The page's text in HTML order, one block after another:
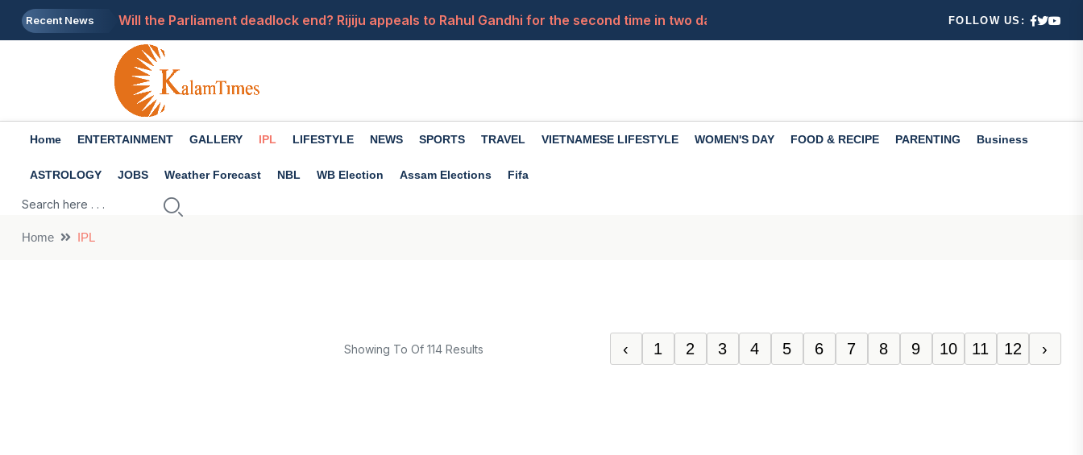
Recent News
Will the Parliament deadlock end? Rijiju appeals to Rahul Gandhi for the second time in two days.
Get rid of pimples in 15 days: follow this routine
What was the salary of the Syndicate Bank chief in 1977? Offer letter goes viral
Tarun Tejpal will go to the SC, convicted in the rape case, saying, 'I am 62 years old, I have two d...
FOLLOW US:
Home ENTERTAINMENT GALLERY IPL LIFESTYLE NEWS SPORTS TRAVEL VIETNAMESE LIFESTYLE WOMEN'S DAY FOOD & RECIPE PARENTING Business
ASTROLOGY JOBS Weather Forecast NBL WB Election Assam Elections Fifa
Home IPL
Showing To Of 114Results ‹ 1 2 3 4 5 6 7 8 9 10 11 12 ›